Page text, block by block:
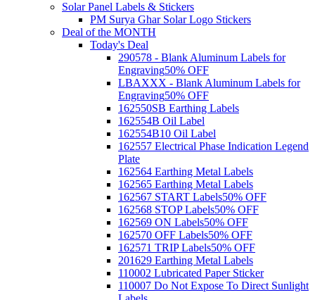
Solar Panel Labels & Stickers
PM Surya Ghar Solar Logo Stickers
Deal of the MONTH
Today's Deal
290578 - Blank Aluminum Labels for
Engraving50% OFF
LBAXXX - Blank Aluminum Labels for
Engraving50% OFF
162550SB Earthing Labels
162554B Oil Label
162554B10 Oil Label
162557 Electrical Phase Indication Legend
Plate
162564 Earthing Metal Labels
162565 Earthing Metal Labels
162567 START Labels50% OFF
162568 STOP Labels50% OFF
162569 ON Labels50% OFF
162570 OFF Labels50% OFF
162571 TRIP Labels50% OFF
201629 Earthing Metal Labels
110002 Lubricated Paper Sticker
110007 Do Not Expose To Direct Sunlight